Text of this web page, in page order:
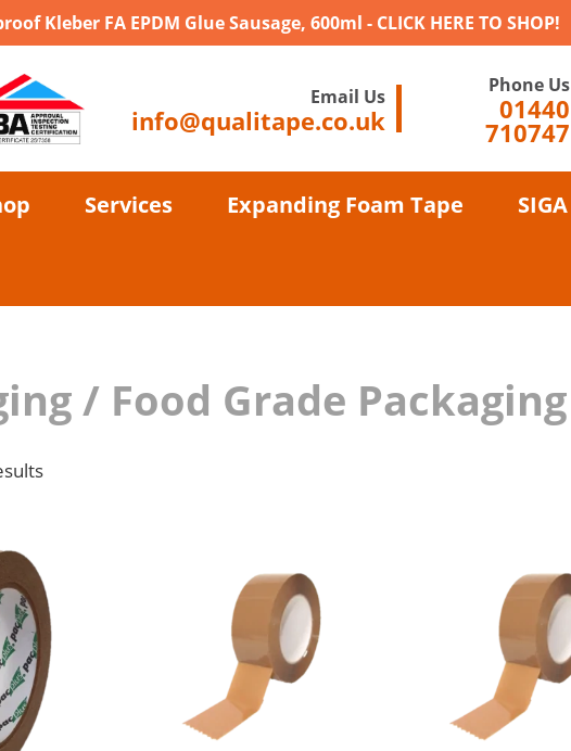
Kleber FA EPDM Glue Sausage, 600ml - CLICK HERE TO SHOP!
Phone Us
01440
710747
Email Us
info@qualitape.co.uk
Services Expanding Foam Tape SIGA
/ Food Grade Packaging